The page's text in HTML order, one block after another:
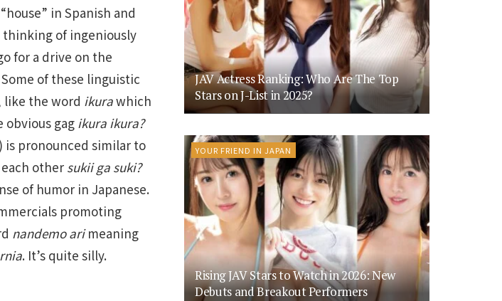
in Spanish and
thinking of ingeniously
for a drive on the
of these linguistic
like the word ikurawhich
obvious gag ikura ikura?
is pronounced similar to
other sukii ga suki?
of humor in Japanese.
promoting
nandemo arimeaning
. It’s quite silly.
JAV Actress Ranking: Who Are The Top
Stars on J-List in 2025?
YOUR FRIEND IN JAPAN
Rising JAV Stars to Watch in 2026: New
Debuts and Breakout Performers